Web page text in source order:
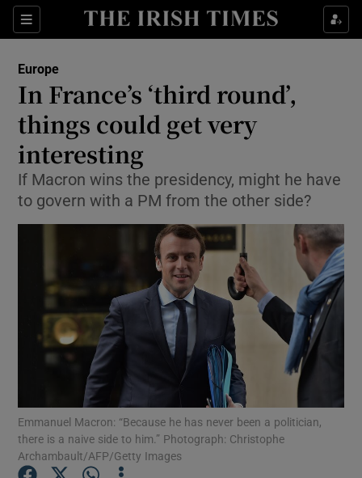
Sections
Show Culture sub sections
Show Technology sub sections
Show Science sub sections
Show Motors sub sections
Show Podcasts sub sections
Europe
In France’s ‘third round’,
things could get very
interesting
If Macron wins the presidency, might he have
to govern with a PM from the other side?
Emmanuel Macron: “Because he has never been a politician,
there is a naive side to him.” Photograph: Christophe
Archambault/AFP/Getty Images